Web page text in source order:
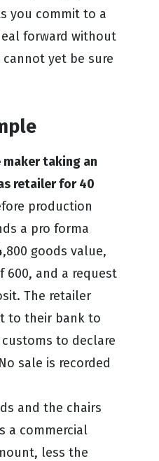
you commit to a
forward without
yet be sure
taking an
retailer for 40
production
a pro forma
goods value,
600, and a request
The retailer
to their bank to
to declare
sale is recorded
and the chairs
a commercial
less the